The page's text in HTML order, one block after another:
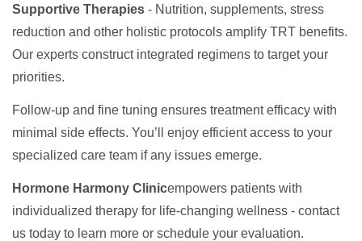
Supportive Therapies - Nutrition, supplements, stress
reduction and other holistic protocols amplify TRT benefits.
Our experts construct integrated regimens to target your
priorities.
Follow-up and fine tuning ensures treatment efficacy with
minimal side effects. You’ll enjoy efficient access to your
specialized care team if any issues emerge.
Hormone Harmony Clinicempowers patients with
individualized therapy for life-changing wellness - contact
us today to learn more or schedule your evaluation.